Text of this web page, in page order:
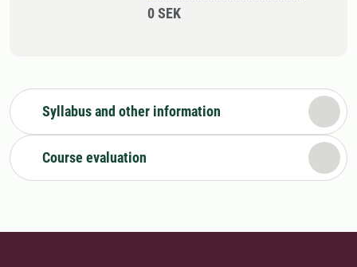
0 SEK
Syllabus and other information
Course evaluation